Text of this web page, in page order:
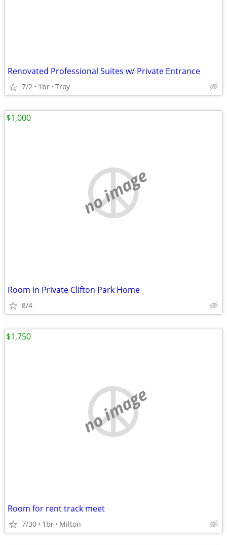
Renovated Professional Suites w/ Private Entrance
7/2 1br Troy
no image
Room in Private Clifton Park Home
8/4
$1,000
no image
Room for rent track meet
7/30 1br Milton
$1,750